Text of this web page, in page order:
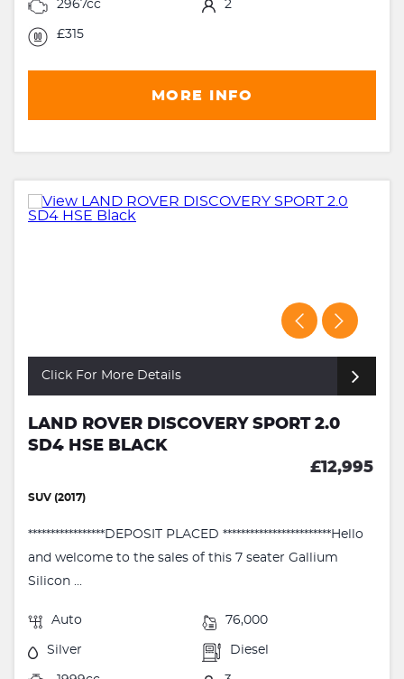
2967cc 2
£315
MORE INFO
Click For More Details
LAND ROVER DISCOVERY SPORT 2.0
SD4 HSE BLACK
£12,995
SUV (2017)
*****************DEPOSIT PLACED ************************Hello
and welcome to the sales of this 7 seater Gallium
Silicon ...
Auto 76,000
Silver Diesel